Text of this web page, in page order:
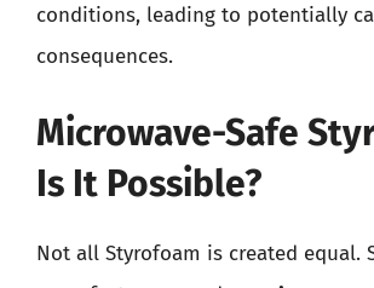
conditions, leading to potentially
consequences.
Microwave-Safe
Is It Possible?
Not all Styrofoam is created equal.